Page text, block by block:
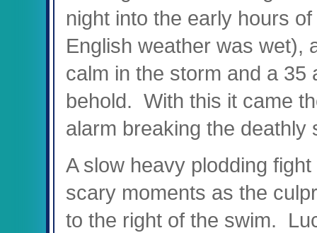
night into the early hours
English weather was wet),
calm in the storm and a 35
behold. With this it came
alarm breaking the deathly
A slow heavy plodding
scary moments as the
to the right of the swim.